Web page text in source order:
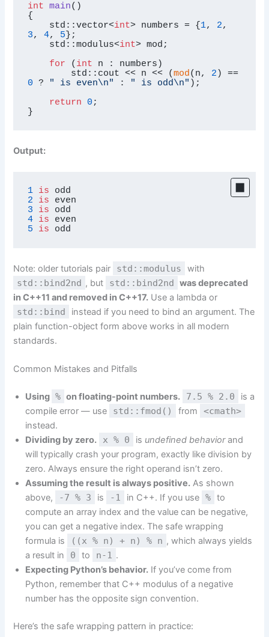
int
main()
{
    std::vector<
int> numbers = {1, 2
3, 4, 5};
    std::modulus<
int> mod;
for (int n : numbers)
        std::cout << n << (
mod (n, 2
) ==
0 ? " is even\n" : " is odd\n" );
return
0 ;
}
Output:
1 is
2
is
3
is
4
is
5
is odd
Note: older tutorials pair std::modulus with
std::bind2nd , but std::bind2nd was deprecated
in C++11 and removed in C++17. Use a lambda or
std::bind
instead if you need to bind an argument. The
plain function-object form above works in all modern
standards.
Common Mistakes and Pitfalls
Using % on floating-point numbers. 7.5 % 2.0
is a
compile error — use
std::fmod() from <cmath>
instead.
Dividing by zero.
x % 0 is undefined behaviorand
will typically crash your program, exactly like division by
zero. Always ensure the right operand isn’t zero.
Assuming the result is always positive. As shown
above,
-7 % 3 is -1 in C++. If you use % to
compute an array index and the value can be negative,
you can get a negative index. The safe wrapping
formula is
((x % n) + n) % n , which always yields
a result in
0 to n-1 .
Expecting Python’s behavior. If you’ve come from
Python, remember that C++ modulus of a negative
number has the opposite sign convention.
Here’s the safe wrapping pattern in practice: